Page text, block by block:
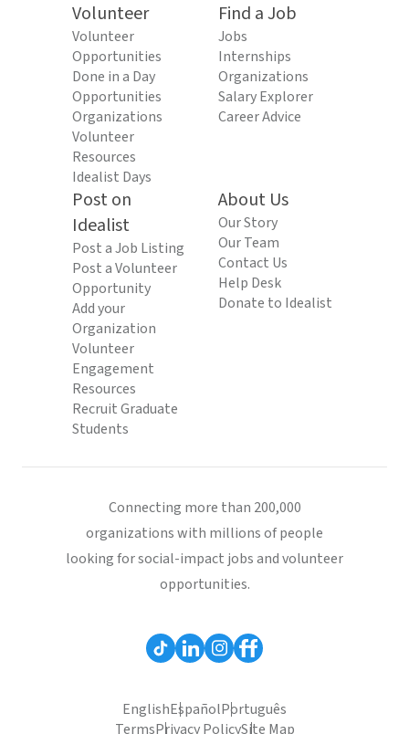
Volunteer
Volunteer
Opportunities
Done in a Day
Opportunities
Organizations
Volunteer
Resources
Idealist Days
Find a Job
Jobs
Internships
Organizations
Salary Explorer
Career Advice
Post on
Idealist
Post a Job Listing
Post a Volunteer
Opportunity
Add your
Organization
Volunteer
Engagement
Resources
Recruit Graduate
Students
About Us
Our Story
Our Team
Contact Us
Help Desk
Donate to Idealist
Connecting more than 200,000
organizations with millions of people
looking for social-impact jobs and volunteer
opportunities.
EnglishEspañolPortuguês
TermsPrivacy PolicySite Map